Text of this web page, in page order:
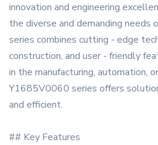
innovation and engineering
the diverse and demanding needs
series combines cutting - edge
construction, and user - friendly
in the manufacturing, automation,
Y1685V0060 series offers
and efficient.
## Key Features